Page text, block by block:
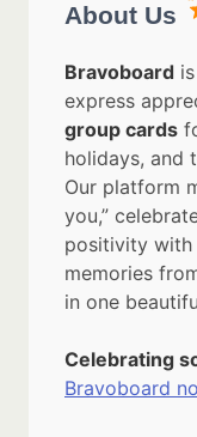
About Us
Bravoboard
express
group cards
holidays, and
Our platform
you,”
positivity with
memories
in one
Celebrating
Bravoboard